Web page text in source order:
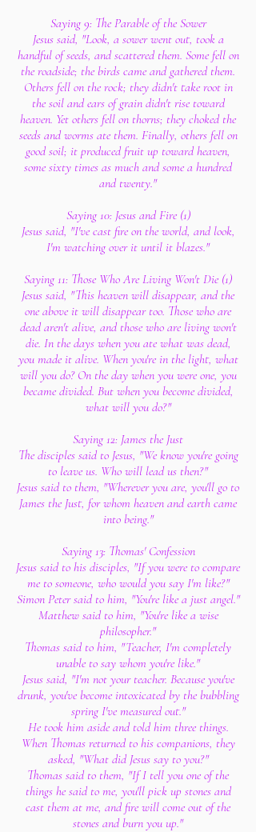
Saying 9: The Parable of the Sower
Jesus said, "Look, a sower went out, took a
handful of seeds, and scattered them. Some fell on
the roadside; the birds came and gathered them.
Others fell on the rock; they didn't take root in
the soil and ears of grain didn't rise toward
heaven. Yet others fell on thorns; they choked the
seeds and worms ate them. Finally, others fell on
good soil; it produced fruit up toward heaven,
some sixty times as much and some a hundred
and twenty."
Saying 10: Jesus and Fire (1)
Jesus said, "I've cast fire on the world, and look,
I'm watching over it until it blazes."
Saying 11: Those Who Are Living Won't Die (1)
Jesus said, "This heaven will disappear, and the
one above it will disappear too. Those who are
dead aren't alive, and those who are living won't
die. In the days when you ate what was dead,
you made it alive. When you're in the light, what
will you do? On the day when you were one, you
became divided. But when you become divided,
what will you do?"
Saying 12: James the Just
The disciples said to Jesus, "We know you're going
to leave us. Who will lead us then?"
Jesus said to them, "Wherever you are, you'll go to
James the Just, for whom heaven and earth came
into being."
Saying 13: Thomas' Confession
Jesus said to his disciples, "If you were to compare
me to someone, who would you say I'm like?"
Simon Peter said to him, "You're like a just angel."
Matthew said to him, "You're like a wise
philosopher."
Thomas said to him, "Teacher, I'm completely
unable to say whom you're like."
Jesus said, "I'm not your teacher. Because you've
drunk, you've become intoxicated by the bubbling
spring I've measured out."
He took him aside and told him three things.
When Thomas returned to his companions, they
asked, "What did Jesus say to you?"
Thomas said to them, "If I tell you one of the
things he said to me, you'll pick up stones and
cast them at me, and fire will come out of the
stones and burn you up."